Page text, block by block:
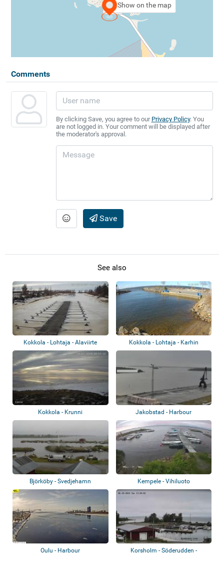
Show on the map
Comments
By clicking Save, you agree to our Privacy Policy. You
are not logged in. Your comment will be displayed after
the moderator's approval.
Save
See also
Kokkola - Lohtaja - Alaviirte Kokkola - Lohtaja - Karhin
Kokkola - Krunni Jakobstad - Harbour
Björköby - Svedjehamn Kempele - Vihiluoto
Oulu - Harbour
Korsholm - Söderudden -